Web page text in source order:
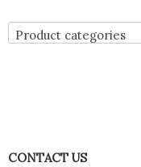
Product categories
CONTACT US